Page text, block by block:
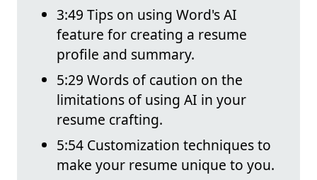
3:49 Tips on using Word's AI
feature for creating a resume
profile and summary.
5:29 Words of caution on the
limitations of using AI in your
resume crafting.
5:54 Customization techniques to
make your resume unique to you.